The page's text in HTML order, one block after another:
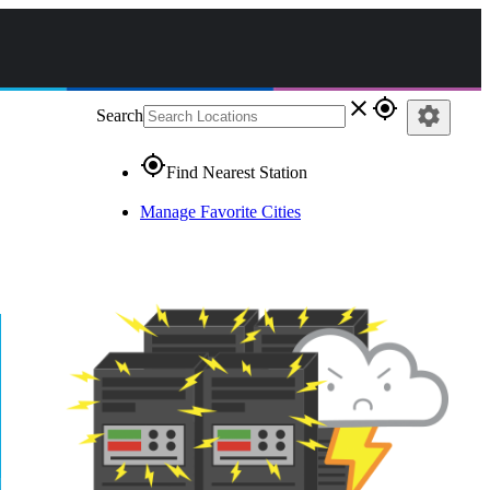
Search close gps_fixed
gps_fixedFind Nearest Station
Manage Favorite Cities
settings